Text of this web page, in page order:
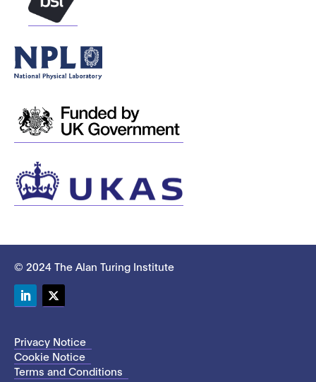
© 2024 The Alan Turing Institute
Privacy Notice
Cookie Notice
Terms and Conditions